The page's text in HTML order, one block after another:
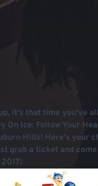
it's that time you've
On Ice: Follow Your
Hills! Here's your
grab a ticket and come